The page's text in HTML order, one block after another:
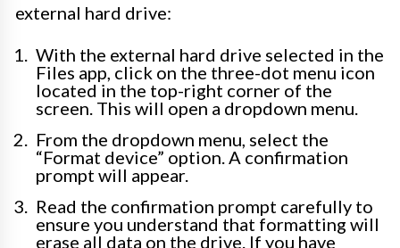
external hard drive:
With the external hard drive selected in the
Files app, click on the three-dot menu icon
located in the top-right corner of the
screen. This will open a dropdown menu.
From the dropdown menu, select the
“Format device” option. A confirmation
prompt will appear.
Read the confirmation prompt carefully to
ensure you understand that formatting will
erase all data on the drive. If you have